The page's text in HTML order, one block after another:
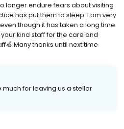
longer endure fears about visiting
has put them to sleep. I am very
though it has taken a long time.
kind staff for the care and
Many thanks until next time
much for leaving us a stellar